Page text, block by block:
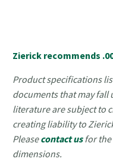
Zierick recommends
Product specifications
documents that may
literature are subject to
creating liability to
Pleasecontact usfor the
dimensions.